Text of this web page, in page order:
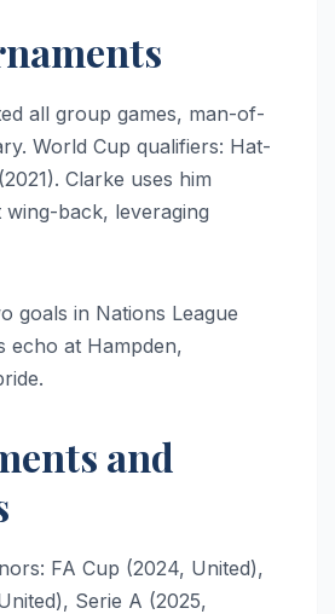
all group games, man-of-
World Cup qualifiers: Hat-
Clarke uses him
back, leveraging
goals in Nations League
echo at Hampden,
and
FA Cup (2024, United),
Serie A (2025,